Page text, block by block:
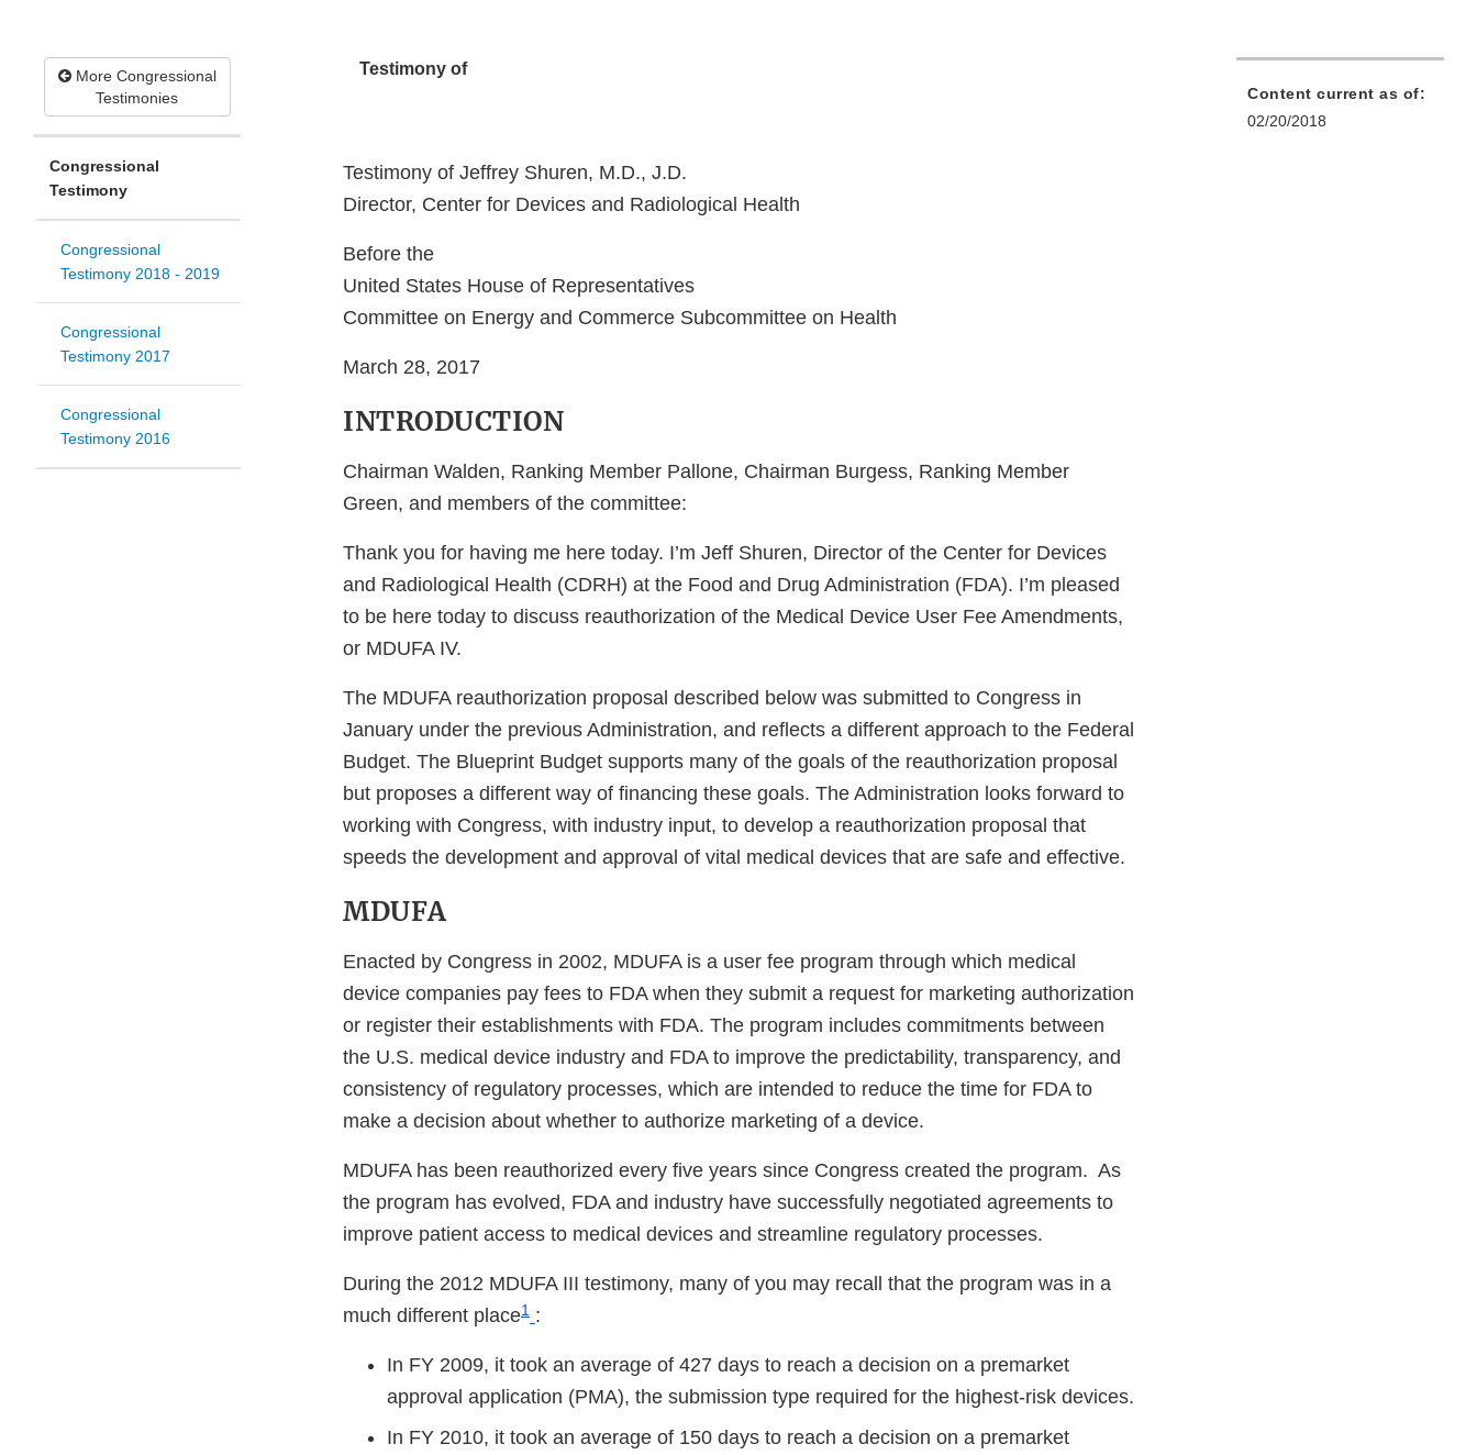
More Congressional
Testimonies
Congressional
Testimony
Congressional
Testimony 2018 - 2019
Congressional
Testimony 2017
Congressional
Testimony 2016
Testimony of
Testimony of Jeffrey Shuren, M.D., J.D.
Director, Center for Devices and Radiological Health
Before the
United States House of Representatives
Committee on Energy and Commerce Subcommittee on Health
March 28, 2017
INTRODUCTION
Chairman Walden, Ranking Member Pallone, Chairman Burgess, Ranking Member
Green, and members of the committee:
Thank you for having me here today. I’m Jeff Shuren, Director of the Center for Devices
and Radiological Health (CDRH) at the Food and Drug Administration (FDA). I’m pleased
to be here today to discuss reauthorization of the Medical Device User Fee Amendments,
or MDUFA IV.
The MDUFA reauthorization proposal described below was submitted to Congress in
January under the previous Administration, and reflects a different approach to the Federal
Budget. The Blueprint Budget supports many of the goals of the reauthorization proposal
but proposes a different way of financing these goals. The Administration looks forward to
working with Congress, with industry input, to develop a reauthorization proposal that
speeds the development and approval of vital medical devices that are safe and effective.
MDUFA
Enacted by Congress in 2002, MDUFA is a user fee program through which medical
device companies pay fees to FDA when they submit a request for marketing authorization
or register their establishments with FDA. The program includes commitments between
the U.S. medical device industry and FDA to improve the predictability, transparency, and
consistency of regulatory processes, which are intended to reduce the time for FDA to
make a decision about whether to authorize marketing of a device.
MDUFA has been reauthorized every five years since Congress created the program. As
the program has evolved, FDA and industry have successfully negotiated agreements to
improve patient access to medical devices and streamline regulatory processes.
During the 2012 MDUFA III testimony, many of you may recall that the program was in a
much different place1 :
In FY 2009, it took an average of 427 days to reach a decision on a premarket
approval application (PMA), the submission type required for the highest-risk devices.
In FY 2010, it took an average of 150 days to reach a decision on a premarket
Content current as of:
02/20/2018